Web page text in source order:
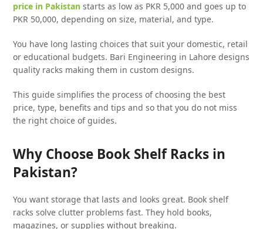
price in Pakistan starts as low as PKR 5,000 and goes up to
PKR 50,000, depending on size, material, and type.
You have long lasting choices that suit your domestic, retail
or educational budgets. Bari Engineering in Lahore designs
quality racks making them in custom designs.
This guide simplifies the process of choosing the best
price, type, benefits and tips and so that you do not miss
the right choice of guides.
Why Choose Book Shelf Racks in
Pakistan?
You want storage that lasts and looks great. Book shelf
racks solve clutter problems fast. They hold books,
magazines, or supplies without breaking.